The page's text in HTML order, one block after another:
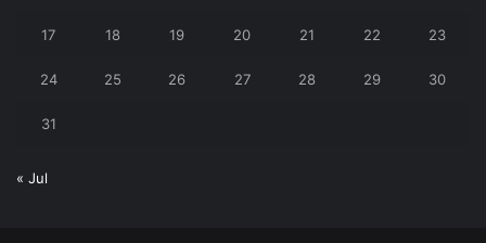
17 18 19 20 21 22 23
24 25 26 27 28 29 30
31
« Jul